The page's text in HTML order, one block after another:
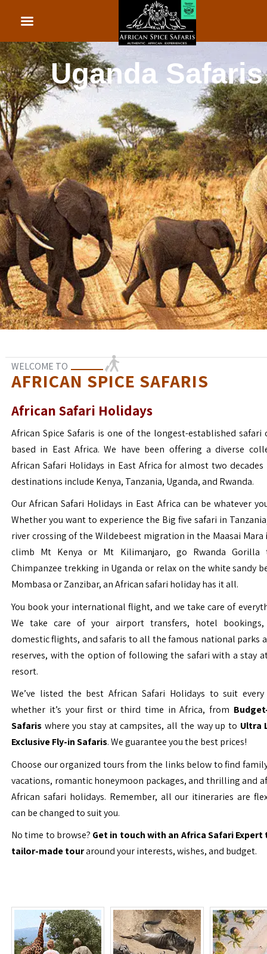
African Beach
Rwanda Safaris
WELCOME TO
AFRICAN SPICE SAFARIS
African Safari Holidays
African Spice Safaris is one of the longest-established safari
based in East Africa. We have been offering a diverse
African Safari Holidays in East Africa for almost two decades
destinations include Kenya, Tanzania, Uganda, and Rwanda.
Our African Safari Holidays in East Africa can be whatever
Whether you want to experience the Big five safari in
river crossing of the Wildebeest migration in the Maasai Mara
climb Mt Kenya or Mt Kilimanjaro, go Rwanda Gorilla
Chimpanzee trekking in Uganda or relax on the white sandy
Mombasa or Zanzibar, an African safari holiday has it all.
You book your international flight, and we take care of
We take care of your airport transfers, hotel
domestic flights, and safaris to all the famous national parks
reserves, with the option of following the safari with a stay
resort.
We’ve listed the best African Safari Holidays to suit
whether it’s your first or third time in Africa, from
Safaris where you stay at campsites, all the way up to Ultra
Exclusive Fly-in Safaris. We guarantee you the best prices!
Choose our organized tours from the links below to find
vacations, romantic honeymoon packages, and thrilling and
African safari holidays. Remember, all our itineraries are
can be changed to suit you.
No time to browse? Get in touch with an Africa Safari Expert
tailor-made touraround your interests, wishes, and budget.